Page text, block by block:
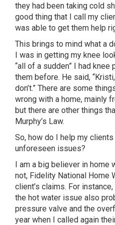
they had been taking cold
good thing that I call my
was able to get them help
This brings to mind what a
I was in getting my knee
“all of a sudden” I had knee
them before. He said,
don’t.” There are some
wrong with a home, mainly
but there are other things
Murphy’s Law.
So, how do I help my
unforeseen issues?
I am a big believer in home
not, Fidelity National Home
client’s claims. For
the hot water issue also
pressure valve and the
year when I called again